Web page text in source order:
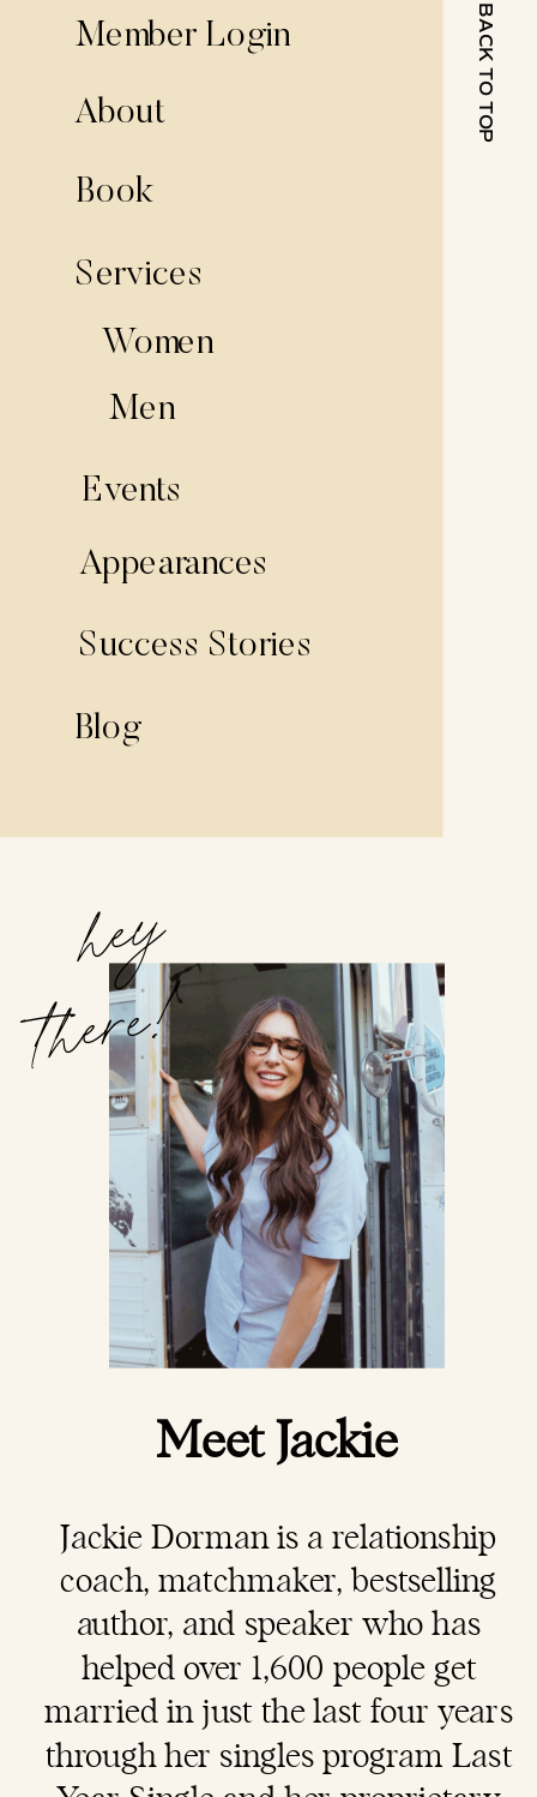
Meet Jackie
Jackie Dorman is arelationship
coach, matchmaker, bestselling
author, and speaker who has
helped over 1,600 people get
married in just the last four years
through her singles program Last
hey
there!
BACK TO TOP
About
Book
Blog
Services
Events
Success Stories
Women
Men
Member Login
Appearances